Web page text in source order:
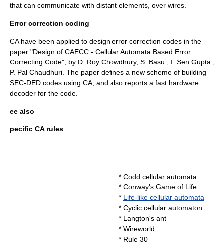
that can communicate with distant elements, over wires.
Error correction coding
CA have been applied to design error correction codes in the
paper "Design of CAECC - Cellular Automata Based Error
Correcting Code", by D. Roy Chowdhury, S. Basu , I. Sen Gupta ,
P. Pal Chaudhuri. The paper defines a new scheme of building
SEC-DED codes using CA, and also reports a fast hardware
decoder for the code.
ee also
pecific CA rules
* Codd cellular automata
* Conway's Game of Life
* Life-like cellular automata
* Cyclic cellular automaton
* Langton's ant
* Wireworld
* Rule 30